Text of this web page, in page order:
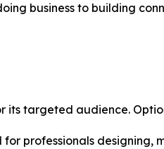
business to building
its targeted audience.
for professionals